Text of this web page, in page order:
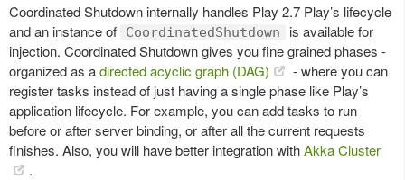
Coordinated Shutdown internally handles Play 2.7 Play’s lifecycle
and an instance of
CoordinatedShutdown
is available for
injection. Coordinated Shutdown gives you fine grained phases -
organized as adirected acyclic graph (DAG)
- where you can
register tasks instead of just having a single phase like Play’s
application lifecycle. For example, you can add tasks to run
before or after server binding, or after all the current requests
finishes. Also, you will have better integration withAkka Cluster
.